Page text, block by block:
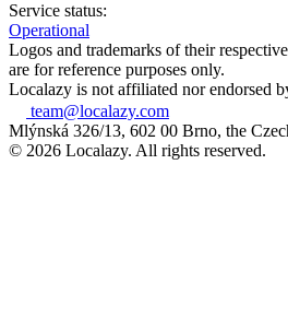
Service status:
Operational
Logos and trademarks of their
are for reference purposes only.
Localazy is not affiliated nor endorsed
team@localazy.com
Mlýnská 326/13, 602 00 Brno, the
© 2026 Localazy. All rights reserved.